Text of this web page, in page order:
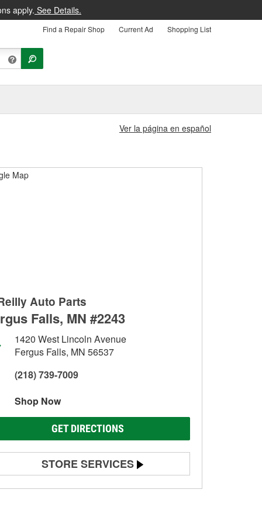
apply. See Details.
Find a Repair Shop Current Ad Shopping List
Ver la página en español
Auto Parts
Falls, MN #2243
1420 West Lincoln Avenue
Fergus Falls, MN 56537
(218) 739-7009
Shop Now
GET DIRECTIONS
STORE SERVICES
Battery Testing